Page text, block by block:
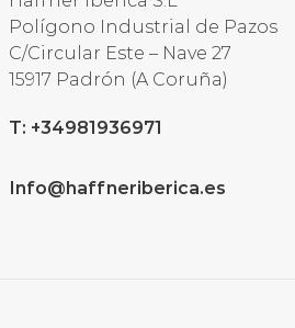
Polígono Industrial de Pazos
C/Circular Este – Nave 27
T: +34981936971
Info@haffneriberica.es